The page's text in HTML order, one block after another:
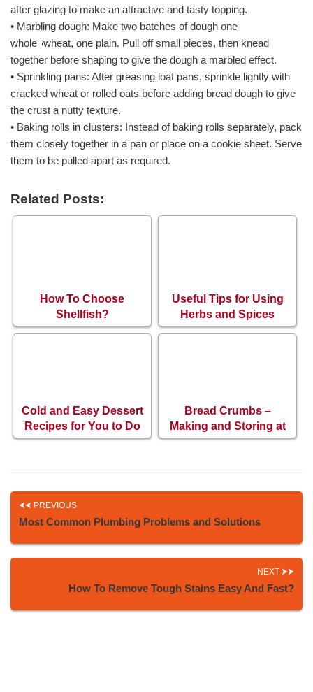
after glazing to make an attractive and tasty topping.
• Marbling dough: Make two batches of dough one
whole¬wheat, one plain. Pull off small pieces, then knead
together before shaping to give the dough a marbled effect.
• Sprinkling pans: After greasing loaf pans, sprinkle lightly with
cracked wheat or rolled oats before adding bread dough to give
the crust a nutty texture.
• Baking rolls in clusters: Instead of baking rolls separately, pack
them closely together in a pan or place on a cookie sheet. Serve
them to be pulled apart as required.
Related Posts:
How To Choose
Shellfish?
Useful Tips for Using
Herbs and Spices
Cold and Easy Dessert
Recipes for You to Do
at Home
Bread Crumbs –
Making and Storing at
Home
PREVIOUS
Most Common Plumbing Problems and Solutions
NEXT
How To Remove Tough Stains Easy And Fast?